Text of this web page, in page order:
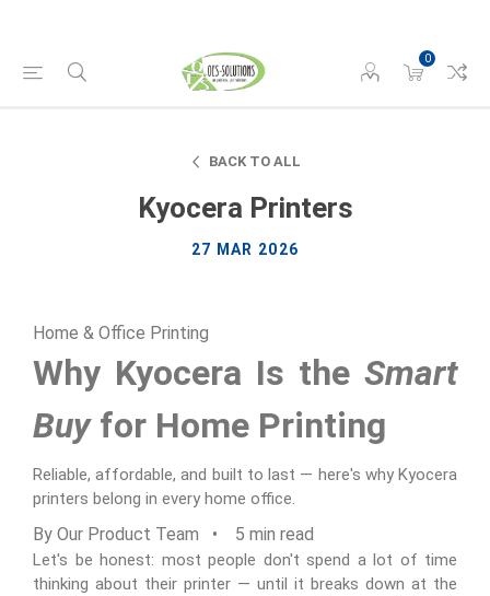
0
BACK TO ALL
Kyocera Printers
27 MAR 2026
Home & Office Printing
Why Kyocera Is the Smart
Buyfor Home Printing
Reliable, affordable, and built to last — here's why Kyocera
printers belong in every home office.
By Our Product Team • 5 min read
Let's be honest: most people don't spend a lot of time
thinking about their printer — until it breaks down at the